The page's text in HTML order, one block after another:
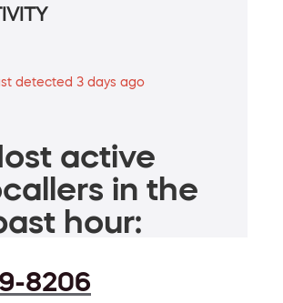
detected 3 days ago
active
in the
hour:
8206